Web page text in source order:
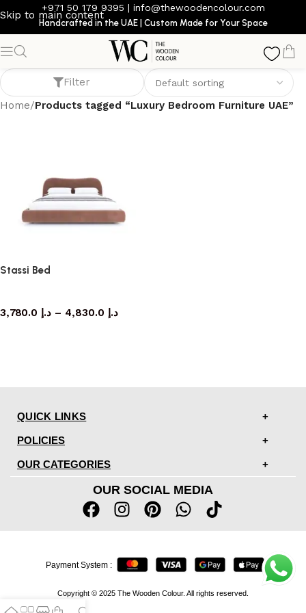
Skip to main content
+971 50 179 9395 | info@thewoodencolour.com
Handcrafted in the UAE | Custom Made for Your Space
Luxury Bedroom Furniture UAE
Filter
Home/Products tagged “Luxury Bedroom Furniture UAE”
Stassi Bed
د.إ – د.إ
QUICK LINKS
POLICIES
OUR CATEGORIES
OUR SOCIAL MEDIA
Copyright © 2025 The Wooden Colour. All rights reserved.
Payment System :